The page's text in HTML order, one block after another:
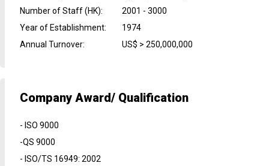
Number of Staff (HK):
2001 - 3000
Year of Establishment:
1974
Annual Turnover: US$ > 250,000,000
Company Award/ Qualification
- ISO 9000
-QS 9000
- ISO/TS 16949: 2002